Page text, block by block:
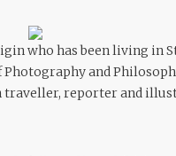
who has been living in
and
traveller, reporter and